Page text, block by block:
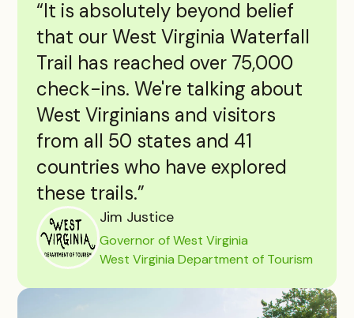
“It is absolutely beyond belief
that our West Virginia Waterfall
Trail has reached over 75,000
check-ins. We're talking about
West Virginians and visitors
from all 50 states and 41
countries who have explored
these trails.”
Jim Justice
Governor of West Virginia
West Virginia Department of Tourism